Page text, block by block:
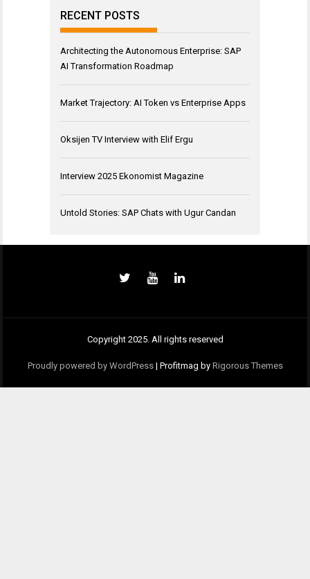
RECENT POSTS
Architecting the Autonomous Enterprise: SAP
AI Transformation Roadmap
Market Trajectory: AI Token vs Enterprise Apps
Oksijen TV Interview with Elif Ergu
Interview 2025 Ekonomist Magazine
Untold Stories: SAP Chats with Ugur Candan
Copyright 2025. All rights reserved
Proudly powered by WordPress | Profitmag by Rigorous Themes